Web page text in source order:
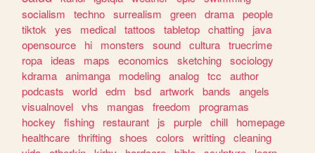
socialism
techno surrealism green drama people
tiktok
yes medical tattoos tabletop chatting
java
opensource
hi monsters sound cultura truecrime
ropa
ideas maps economics sketching sociology
kdrama animanga modeling analog tcc
author
podcasts
world edm bsd artwork bands
angels
visualnovel vhs mangas freedom
programas
hockey
fishing restaurant js purple chill
homepage
healthcare thrifting shoes colors writting cleaning